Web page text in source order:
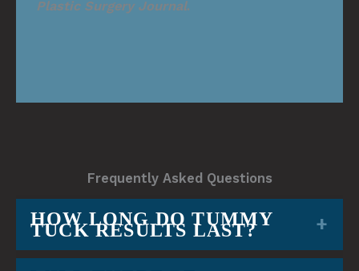
Plastic Surgery Journal.
Frequently Asked Questions
HOW LONG DO TUMMY
TUCK RESULTS LAST?